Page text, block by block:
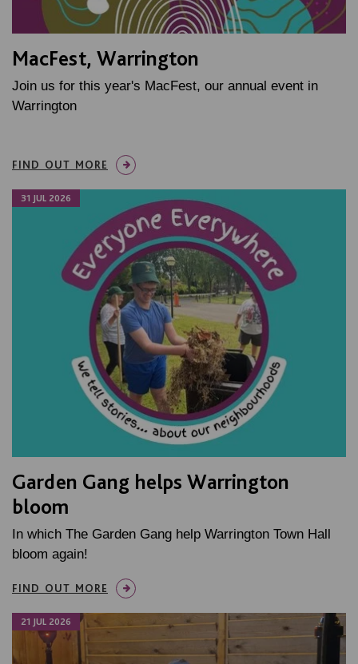
MacFest, Warrington
Join us for this year's MacFest, our annual event in
Warrington
FIND OUT MORE
31 JUL 2026
Garden Gang helps Warrington
bloom
In which The Garden Gang help Warrington Town Hall
bloom again!
FIND OUT MORE
21 JUL 2026